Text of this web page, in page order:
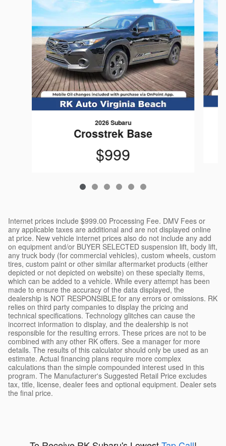
2026 Subaru
Crosstrek Base
$999
Internet prices include $999.00 Processing Fee. DMV Fees or
any applicable taxes are additional and are not displayed online
at price. New vehicle internet prices also do not include any add
on equipment and/or BUYER SELECTED suspension lift, body lift,
any truck body (for commercial vehicles), custom wheels, custom
tires, custom paint or other similar aftermarket products (either
depicted or not depicted on website) on these specialty items,
which can be added to a vehicle. While every attempt has been
made to ensure the accuracy of the data displayed, the
dealership is NOT RESPONSIBLE for any errors or omissions. RK
relies on third party companies to display the pricing and
technical specifications. Technology glitches can cause the
incorrect information to display, and the dealership is not
responsible for the resulting errors. These prices are not to be
combined with any other RK offers. See a manager for more
details. The results of this calculator should only be used as an
estimate. Actual financing plans require more complex
calculations than the simple compounded interest used in this
program. The Manufacturer's Suggested Retail Price excludes
tax, title, license, dealer fees and optional equipment. Dealer sets
the final price.